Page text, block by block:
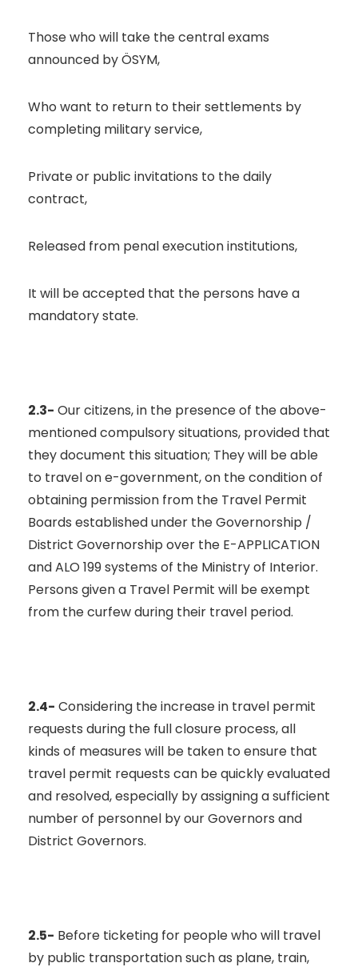
Those who will take the central exams
announced by ÖSYM,
Who want to return to their settlements by
completing military service,
Private or public invitations to the daily
contract,
Released from penal execution institutions,
It will be accepted that the persons have a
mandatory state.
2.3- Our citizens, in the presence of the above-
mentioned compulsory situations, provided that
they document this situation; They will be able
to travel on e-government, on the condition of
obtaining permission from the Travel Permit
Boards established under the Governorship /
District Governorship over the E-APPLICATION
and ALO 199 systems of the Ministry of Interior.
Persons given a Travel Permit will be exempt
from the curfew during their travel period.
2.4- Considering the increase in travel permit
requests during the full closure process, all
kinds of measures will be taken to ensure that
travel permit requests can be quickly evaluated
and resolved, especially by assigning a sufficient
number of personnel by our Governors and
District Governors.
2.5- Before ticketing for people who will travel
by public transportation such as plane, train,